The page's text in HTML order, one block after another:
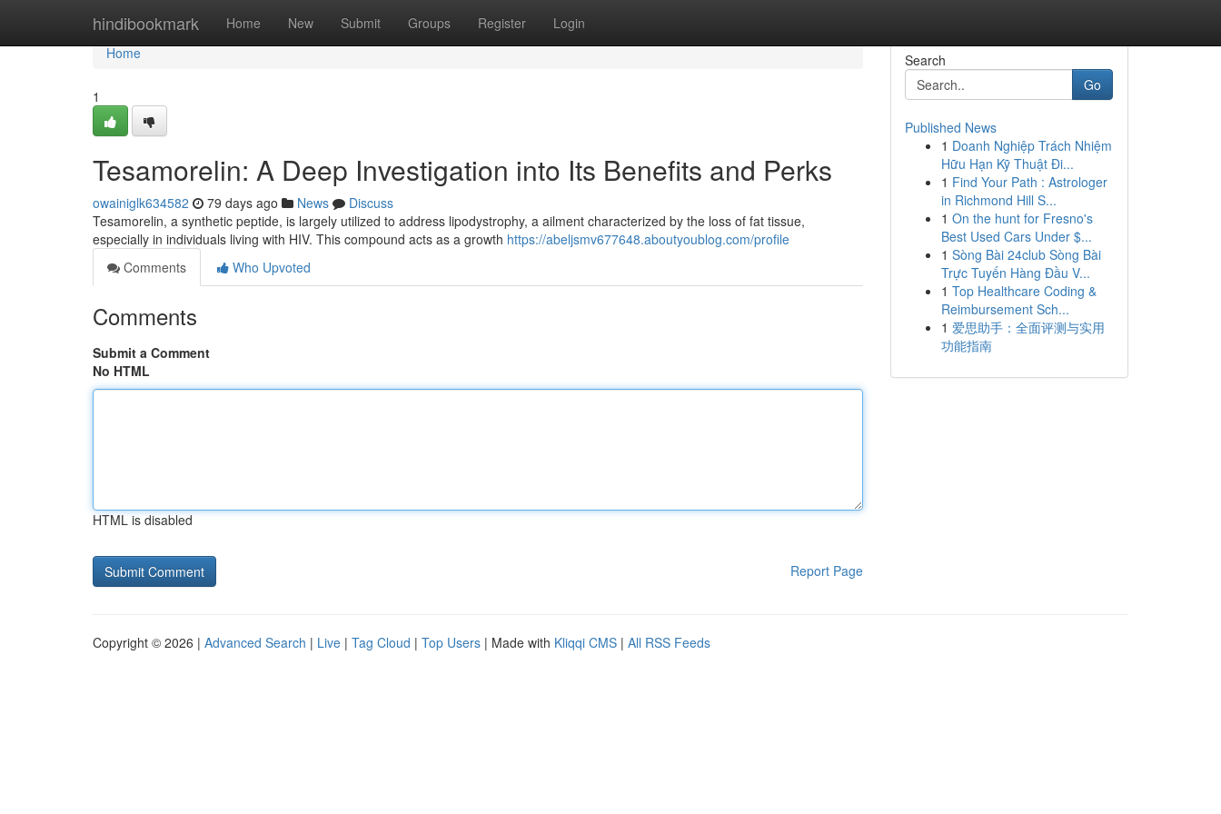
hindibookmark Home New Submit Groups Register Login
Home
Home
1
Tesamorelin: A Deep Investigation into Its Benefits and Perks
owainiglk634582 79 days ago News
Discuss
Tesamorelin, a synthetic peptide, is largely utilized to address lipodystrophy, a ailment characterized by the loss of fat tissue,
especially in individuals living with HIV. This compound acts as a growth https://abeljsmv677648.aboutyoublog.com/profile
Comments
Who Upvoted
Comments
Submit a Comment
No HTML
HTML is disabled
Report Page
Search
Go
Published News
1 Doanh Nghiệp Trách Nhiệm
Hữu Hạn Kỹ Thuật Đi...
1 Find Your Path : Astrologer
in Richmond Hill S...
1 On the hunt for Fresno's
Best Used Cars Under $...
1 Sòng Bài 24club Sòng Bài
Trực Tuyến Hàng Đầu V...
1 Top Healthcare Coding &
Reimbursement Sch...
1 爱思助手：全面评测与实用
功能指南
Copyright © 2026 | Advanced Search | Live | Tag Cloud | Top Users | Made with Kliqqi CMS | All RSS Feeds